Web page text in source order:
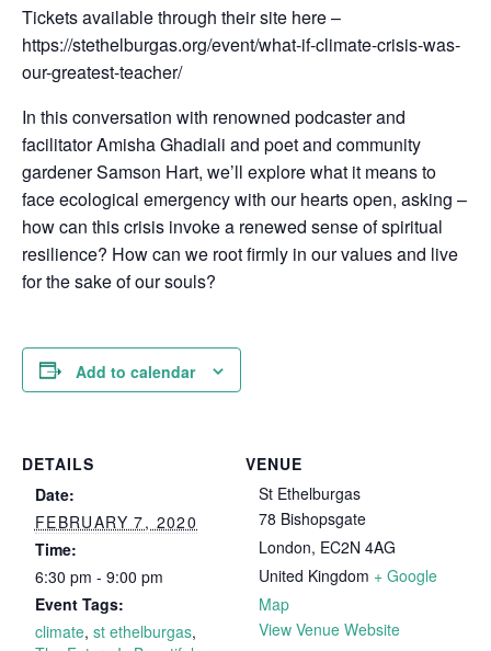
Tickets available through their site here –
https://stethelburgas.org/event/what-if-climate-crisis-was-
our-greatest-teacher/
In this conversation with renowned podcaster and
facilitator Amisha Ghadiali and poet and community
gardener Samson Hart, we’ll explore what it means to
face ecological emergency with our hearts open, asking –
how can this crisis invoke a renewed sense of spiritual
resilience? How can we root firmly in our values and live
for the sake of our souls?
Add to calendar
DETAILS
Date:
FEBRUARY 7, 2020
Time:
6:30 pm - 9:00 pm
Event Tags:
climate, st ethelburgas,
VENUE
St Ethelburgas
78 Bishopsgate
London, EC2N 4AG
United Kingdom + Google
Map
View Venue Website